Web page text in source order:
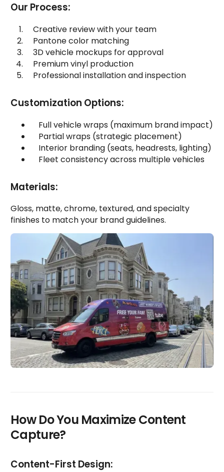
Our Process:
Creative review with your team
Pantone color matching
3D vehicle mockups for approval
Premium vinyl production
Professional installation and inspection
Customization Options:
Full vehicle wraps (maximum brand impact)
Partial wraps (strategic placement)
Interior branding (seats, headrests, lighting)
Fleet consistency across multiple vehicles
Materials:
Gloss, matte, chrome, textured, and specialty
finishes to match your brand guidelines.
How Do You Maximize Content
Capture?
Content-First Design: